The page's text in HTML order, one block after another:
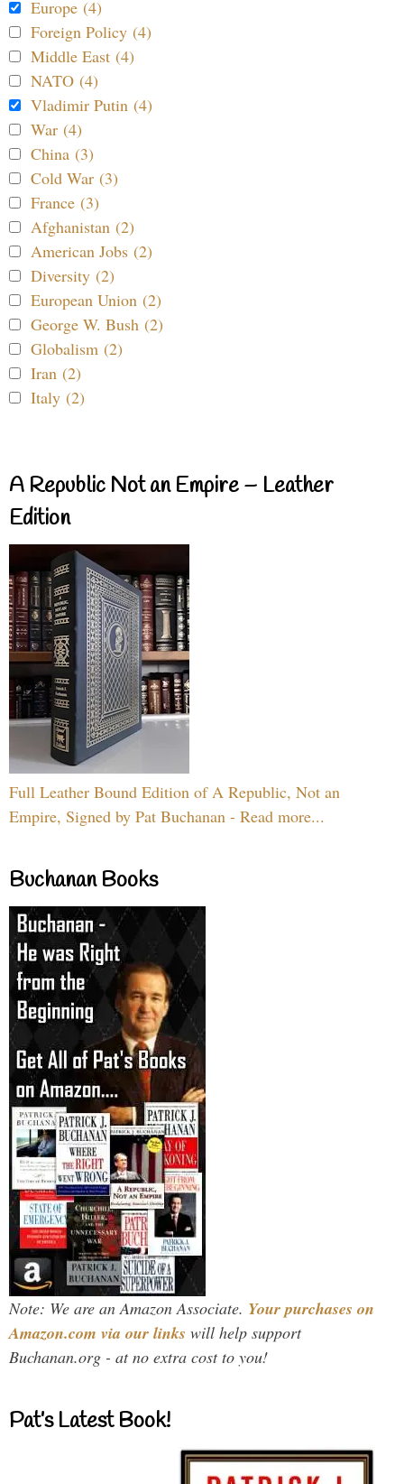
Europe (4)
Foreign Policy (4)
Middle East (4)
NATO (4)
Vladimir Putin (4)
War (4)
China (3)
Cold War (3)
France (3)
Afghanistan (2)
American Jobs (2)
Diversity (2)
European Union (2)
George W. Bush (2)
Globalism (2)
Iran (2)
Italy (2)
A Republic Not an Empire – Leather
Edition
Full Leather Bound Edition of A Republic, Not an
Empire, Signed by Pat Buchanan - Read more...
Buchanan Books
Note: We are an Amazon Associate. Your purchases on
Amazon.com via our links will help support
Buchanan.org - at no extra cost to you!
Pat’s Latest Book!